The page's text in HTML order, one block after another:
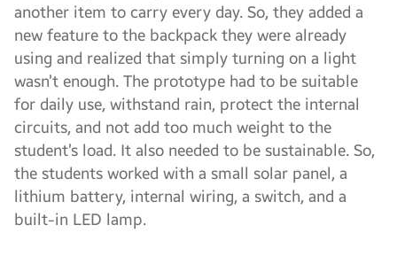
another item to carry every day. So, they added a
new feature to the backpack they were already
using and realized that simply turning on a light
wasn’t enough. The prototype had to be suitable
for daily use, withstand rain, protect the internal
circuits, and not add too much weight to the
student’s load. It also needed to be sustainable. So,
the students worked with a small solar panel, a
lithium battery, internal wiring, a switch, and a
built-in LED lamp.